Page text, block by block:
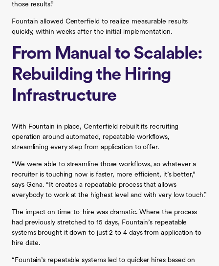
those results.”
Fountain allowed Centerfield to realize measurable results
quickly, within weeks after the initial implementation.
From Manual to Scalable:
Rebuilding the Hiring
Infrastructure
With Fountain in place, Centerfield rebuilt its recruiting
operation around automated, repeatable workflows,
streamlining every step from application to offer.
“We were able to streamline those workflows, so whatever a
recruiter is touching now is faster, more efficient, it’s better,”
says Gena. “It creates a repeatable process that allows
everybody to work at the highest level and with very low touch.”
The impact on time-to-hire was dramatic. Where the process
had previously stretched to 15 days, Fountain’s repeatable
systems brought it down to just 2 to 4 days from application to
hire date.
“Fountain’s repeatable systems led to quicker hires based on